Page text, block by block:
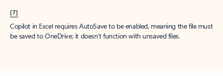
[7]
Copilot in Excel requires AutoSave to be enabled, meaning the file must
be saved to OneDrive; it doesn't function with unsaved files.